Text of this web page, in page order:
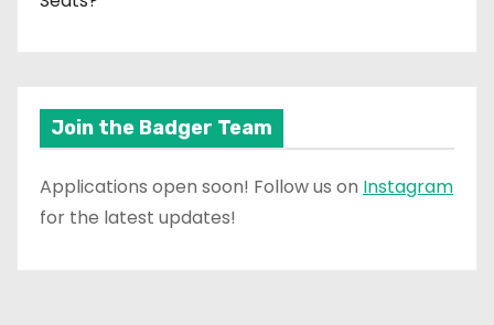
Join the Badger Team
Applications open soon! Follow us on Instagram
for the latest updates!